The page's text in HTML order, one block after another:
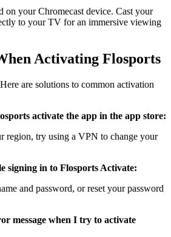
on your Chromecast device. Cast your
to your TV for an immersive viewing
Activating Flosports
are solutions to common activation
activate the app in the app store:
region, try using a VPN to change your
signing in to Flosports Activate:
and password, or reset your password
message when I try to activate